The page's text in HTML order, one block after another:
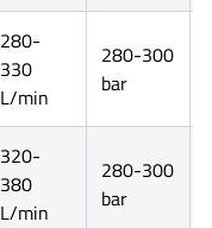
280-
330
L/min
280-300
bar
320-
380
L/min
280-300
bar